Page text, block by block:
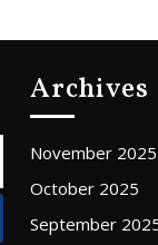
Archives
November 2025
October 2025
September